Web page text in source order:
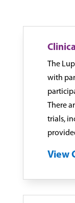
The
with
There
trials,
View